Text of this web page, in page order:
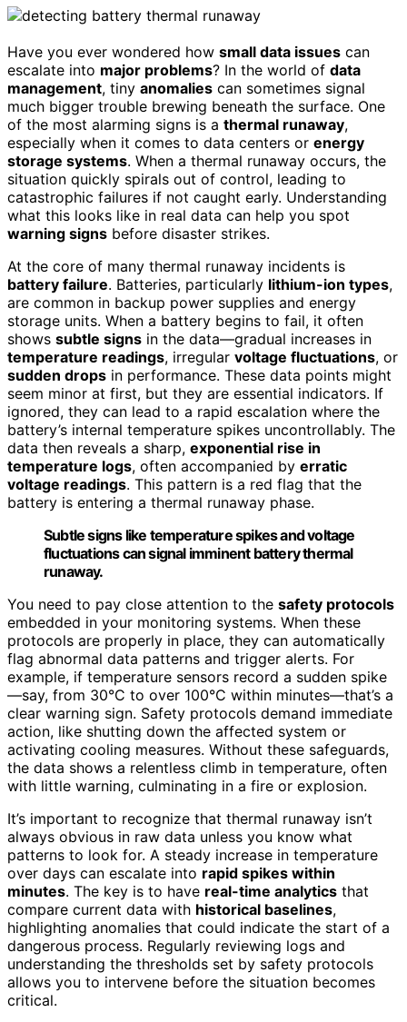
Have you ever wondered how small data issues can
escalate into major problems? In the world of data
management, tiny anomalies can sometimes signal
much bigger trouble brewing beneath the surface. One
of the most alarming signs is a thermal runaway,
especially when it comes to data centers or energy
storage systems. When a thermal runaway occurs, the
situation quickly spirals out of control, leading to
catastrophic failures if not caught early. Understanding
what this looks like in real data can help you spot
warning signs before disaster strikes.
At the core of many thermal runaway incidents is
battery failure. Batteries, particularly lithium-ion types,
are common in backup power supplies and energy
storage units. When a battery begins to fail, it often
shows subtle signs in the data—gradual increases in
temperature readings, irregular voltage fluctuations, or
sudden drops in performance. These data points might
seem minor at first, but they are essential indicators. If
ignored, they can lead to a rapid escalation where the
battery’s internal temperature spikes uncontrollably. The
data then reveals a sharp, exponential rise in
temperature logs, often accompanied by erratic
voltage readings. This pattern is a red flag that the
battery is entering a thermal runaway phase.
Subtle signs like temperature spikes and voltage
fluctuations can signal imminent battery thermal
runaway.
You need to pay close attention to the safety protocols
embedded in your monitoring systems. When these
protocols are properly in place, they can automatically
flag abnormal data patterns and trigger alerts. For
example, if temperature sensors record a sudden spike
—say, from 30°C to over 100°C within minutes—that’s a
clear warning sign. Safety protocols demand immediate
action, like shutting down the affected system or
activating cooling measures. Without these safeguards,
the data shows a relentless climb in temperature, often
with little warning, culminating in a fire or explosion.
It’s important to recognize that thermal runaway isn’t
always obvious in raw data unless you know what
patterns to look for. A steady increase in temperature
over days can escalate into rapid spikes within
minutes. The key is to have real-time analytics that
compare current data with historical baselines,
highlighting anomalies that could indicate the start of a
dangerous process. Regularly reviewing logs and
understanding the thresholds set by safety protocols
allows you to intervene before the situation becomes
critical.